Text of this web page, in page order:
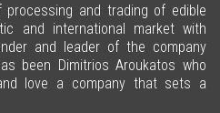
and trading of edible
and international market with
and leader of the company
been Dimitrios Aroukatos who
love a company that sets a